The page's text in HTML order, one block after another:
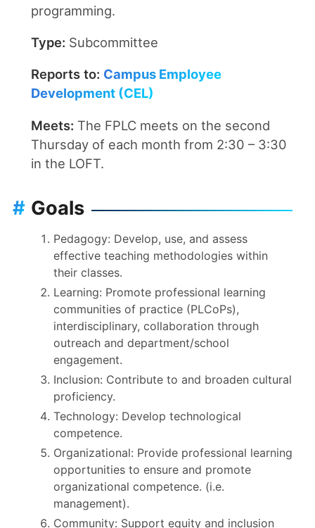
programming.
Type: Subcommittee
Reports to: Campus Employee
Development (CEL)
Meets: The FPLC meets on the second
Thursday of each month from 2:30 – 3:30
in the LOFT.
Goals
#
Pedagogy: Develop, use, and assess
effective teaching methodologies within
their classes.
Learning: Promote professional learning
communities of practice (PLCoPs),
interdisciplinary, collaboration through
outreach and department/school
engagement.
Inclusion: Contribute to and broaden cultural
proficiency.
Technology: Develop technological
competence.
Organizational: Provide professional learning
opportunities to ensure and promote
organizational competence. (i.e.
management).
Community: Support equity and inclusion